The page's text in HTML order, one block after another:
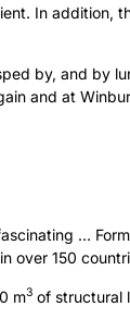
In addition,
by, and by
and at
…
150
m3 of structural